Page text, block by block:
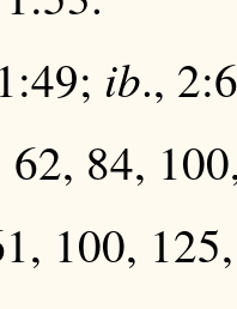
ib.,
62, 84,
100,